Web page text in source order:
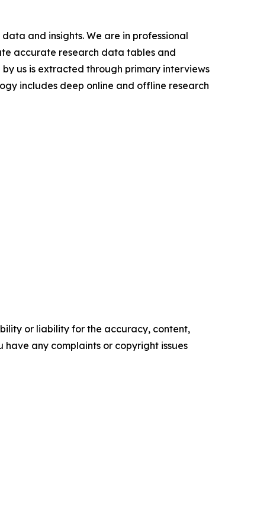
and insights. We are in professional
accurate research data tables and
us is extracted through primary interviews
includes deep online and offline research
or liability for the accuracy, content,
any complaints or copyright issues